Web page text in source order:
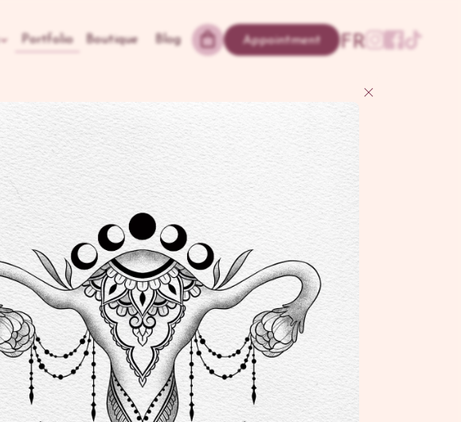
Portfolio Boutique Blog Appointment FR